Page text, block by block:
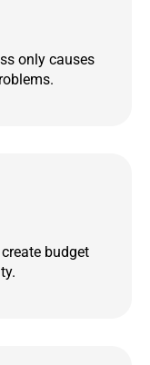
only causes
budget